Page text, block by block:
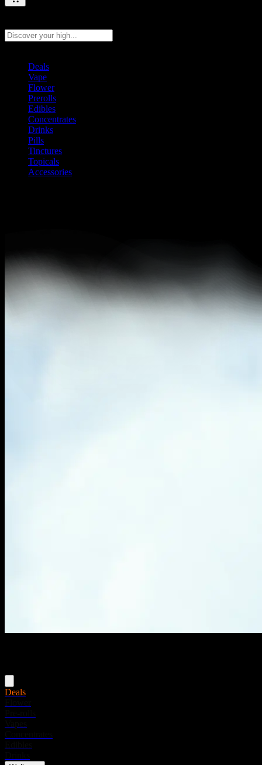
Deals
Vape
Flower
Prerolls
Edibles
Concentrates
Drinks
Pills
Tinctures
Topicals
Accessories
Deals